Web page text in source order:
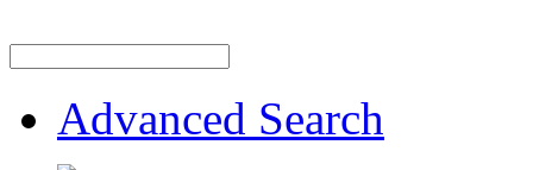
Advanced Search